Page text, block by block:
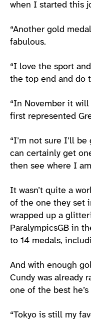
when I started this
“Another gold
fabulous.
“I love the sport
the top end and do
“In November it
first represented
“I’m not sure I’ll
can certainly get
then see where I
It wasn’t quite a
of the one they set
wrapped up a
ParalympicsGB in
to 14 medals,
And with enough
Cundy was already
one of the best he’s
“Tokyo is still my